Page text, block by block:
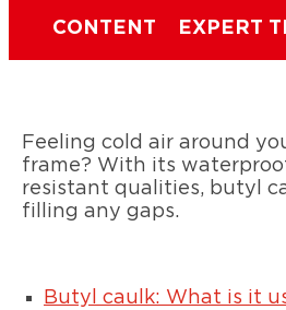
CONTENT EXPERT
Feeling cold air around
frame? With its
resistant qualities, butyl
filling any gaps.
Butyl caulk: What is it